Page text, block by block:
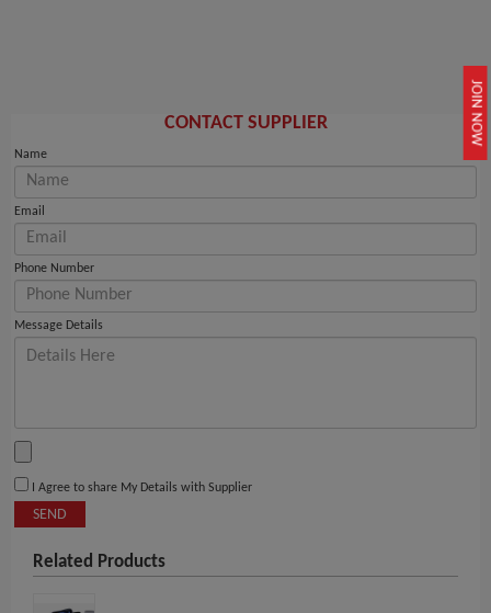
JOIN NOW
CONTACT SUPPLIER
Name
Email
Phone Number
Message Details
I Agree to share My Details with Supplier
SEND
Related Products